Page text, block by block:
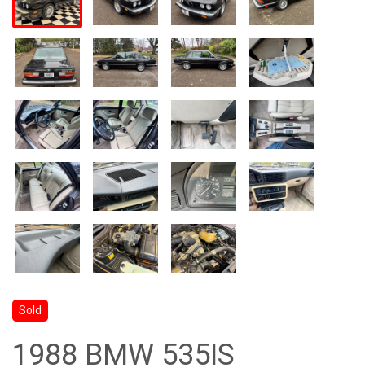
Sold
1988 BMW 535IS